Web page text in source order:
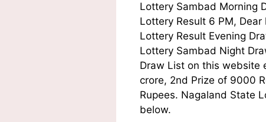
Lottery Sambad Morning
Lottery Result 6 PM, Dear
Lottery Result Evening
Lottery Sambad Night
Draw List on this website
crore, 2nd Prize of 9000
Rupees. Nagaland State
below.